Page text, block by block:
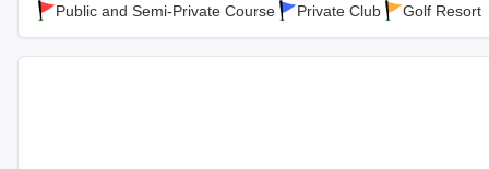
Public and Semi-Private Course Private Club Golf Resort